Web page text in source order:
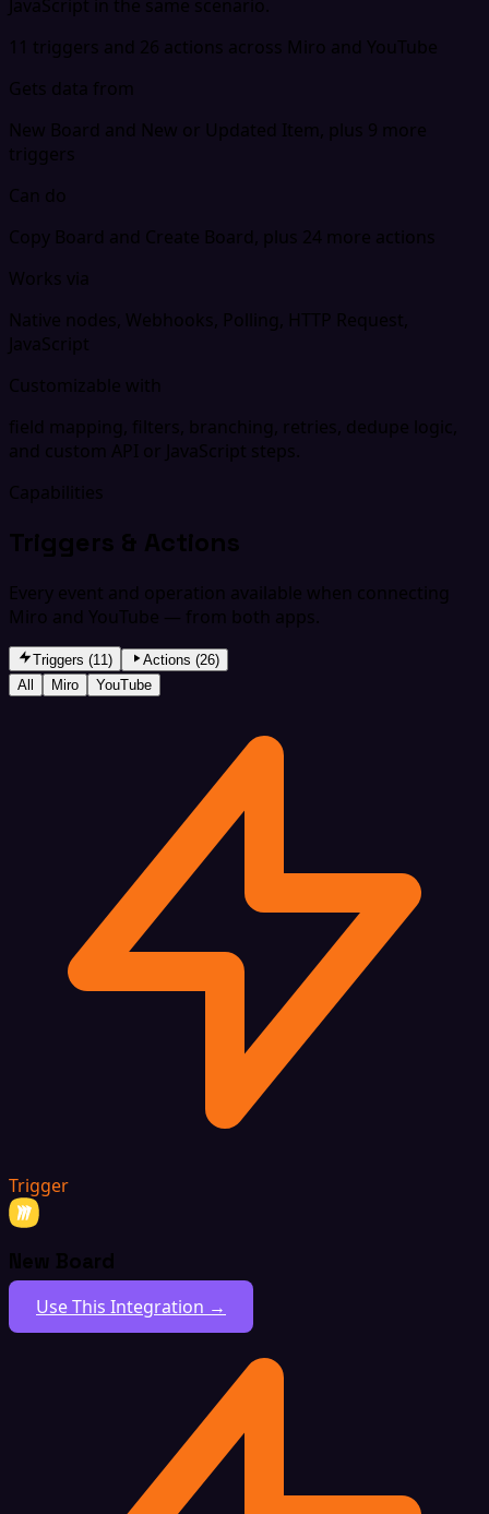
JavaScript in the same scenario.
11 triggers and 26 actions across Miro and YouTube
Gets data from
New Board and New or Updated Item, plus 9 more
triggers
Can do
Copy Board and Create Board, plus 24 more actions
Works via
Native nodes, Webhooks, Polling, HTTP Request,
JavaScript
Customizable with
field mapping, filters, branching, retries, dedupe logic,
and custom API or JavaScript steps.
Capabilities
Triggers & Actions
Every event and operation available when connecting
Miro and YouTube — from both apps.
Triggers (11)
Actions (26)
All
Miro YouTube
Trigger
New Board
Use This Integration →